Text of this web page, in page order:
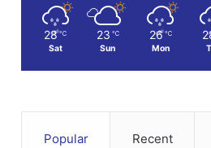
28 ℃
Sat
23 ℃
Sun
26 ℃
Mon
Popular Recent